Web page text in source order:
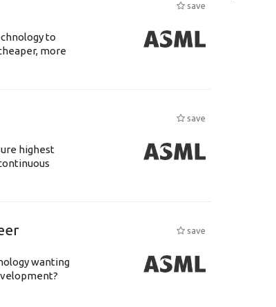
save
to
more
save
highest
save
wanting